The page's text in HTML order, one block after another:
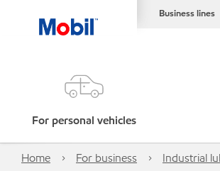
Business lines
For personal vehicles
Home For business Industrial